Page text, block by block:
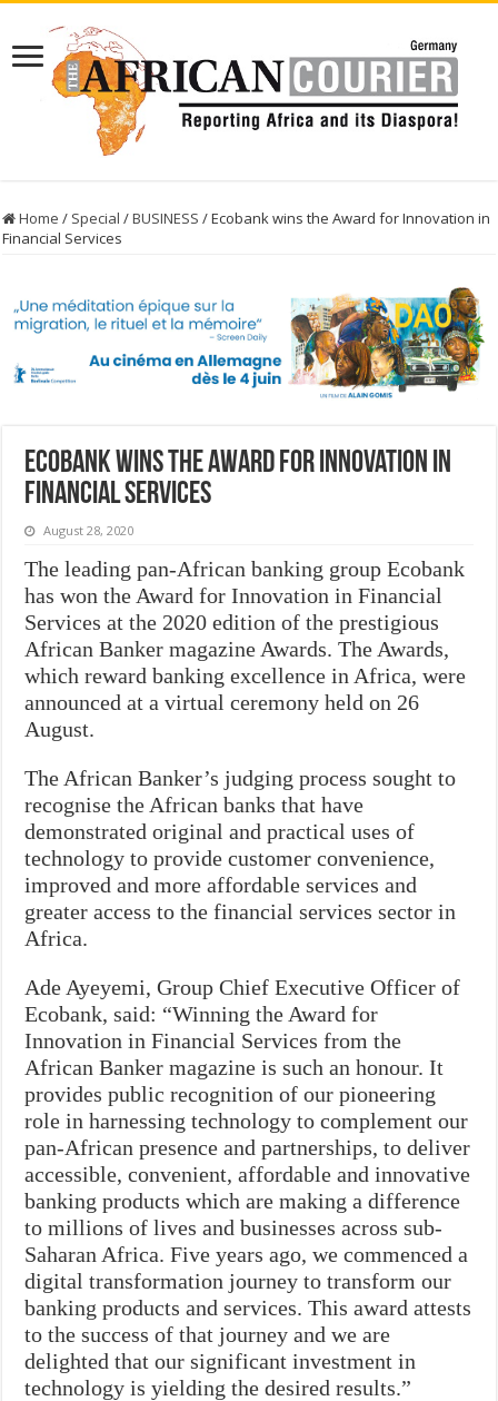
Home / Special /BUSINESS /Ecobank wins the Award for Innovation in
Financial Services
Ecobank wins the Award for Innovation in
Financial Services
August 28, 2020
The leading pan-African banking group Ecobank
has won the Award for Innovation in Financial
Services at the 2020 edition of the prestigious
African Banker magazine Awards. The Awards,
which reward banking excellence in Africa, were
announced at a virtual ceremony held on 26
August.
The African Banker’s judging process sought to
recognise the African banks that have
demonstrated original and practical uses of
technology to provide customer convenience,
improved and more affordable services and
greater access to the financial services sector in
Africa.
Ade Ayeyemi, Group Chief Executive Officer of
Ecobank, said: “Winning the Award for
Innovation in Financial Services from the
African Banker magazine is such an honour. It
provides public recognition of our pioneering
role in harnessing technology to complement our
pan-African presence and partnerships, to deliver
accessible, convenient, affordable and innovative
banking products which are making a difference
to millions of lives and businesses across sub-
Saharan Africa. Five years ago, we commenced a
digital transformation journey to transform our
banking products and services. This award attests
to the success of that journey and we are
delighted that our significant investment in
technology is yielding the desired results.”